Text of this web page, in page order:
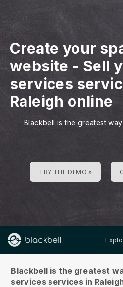
Create your
website - Sell
services
Raleigh online
Blackbell is the greatest
TRY THE DEMO »
Blackbell is the greatest
services services in Raleigh